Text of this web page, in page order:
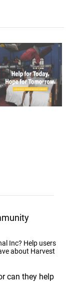
Inc? Help users
about Harvest
can they help